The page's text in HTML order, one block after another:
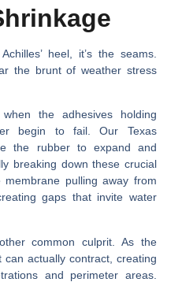
heel, it’s the seams.
the brunt of weather stress
when the adhesives holding
begin to fail. Our Texas
the rubber to expand and
breaking down these crucial
pulling away from
gaps that invite water
common culprit. As the
actually contract, creating
and perimeter areas.